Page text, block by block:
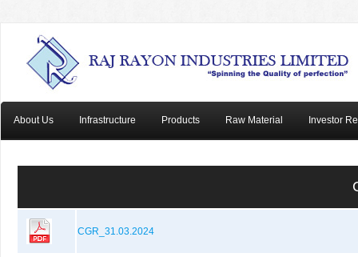
About Us Infrastructure Products Raw Material Investor
CGR_31.03.2024